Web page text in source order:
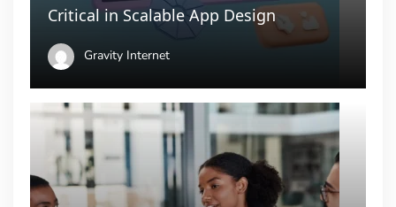
Critical in Scalable App Design
Gravity Internet